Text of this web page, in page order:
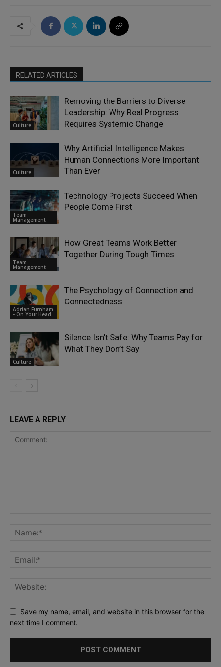
RELATED ARTICLES
Culture
Removing the Barriers to Diverse
Leadership: Why Real Progress
Requires Systemic Change
Culture
Why Artificial Intelligence Makes
Human Connections More Important
Than Ever
Team
Management
Technology Projects Succeed When
People Come First
Team
Management
How Great Teams Work Better
Together During Tough Times
Adrian Furnham
- On Your Head
The Psychology of Connection and
Connectedness
Culture
Silence Isn’t Safe: Why Teams Pay for
What They Don’t Say
LEAVE A REPLY
Save my name, email, and website in this browser for the
next time I comment.